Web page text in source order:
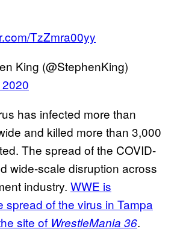
TzZmra00yy
King (@StephenKing)
has infected more than
and killed more than 3,000
The spread of the COVID-
wide-scale disruption across
industry. WWE is
spread of the virus in Tampa
site of WrestleMania 36.